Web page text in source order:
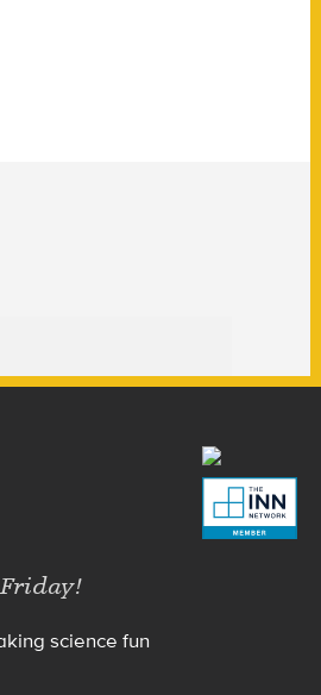
science fun